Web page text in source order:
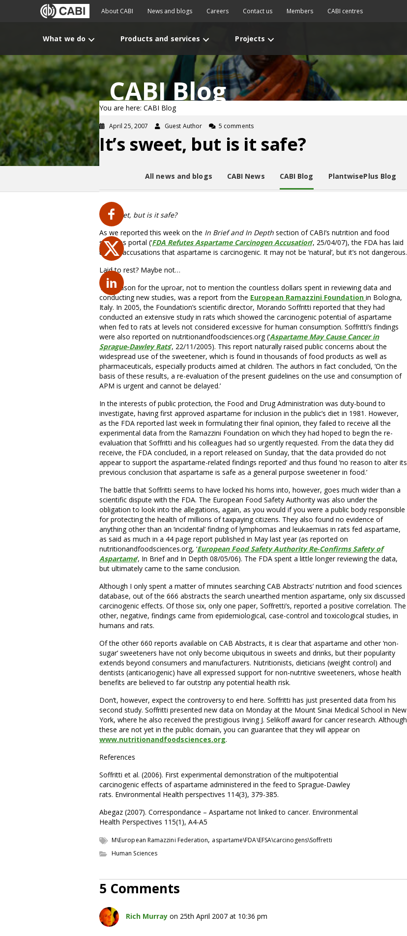
About CABI News and blogs Careers Contact us Members CABI centres
What we do Products and services Projects
CABI Blog
You are here: CABI Blog
April 25, 2007 Guest Author 5 comments
It’s sweet, but is it safe?
All news and blogs CABI News CABI Blog PlantwisePlus Blog
It’s sweet, but is it safe?
As we reported this week on the In Brief and In Depth section of CABI’s nutrition and food
sciences portal (‘FDA Refutes Aspartame Carcinogen Accusation‘, 25/04/07), the FDA has laid
to rest accusations that aspartame is carcinogenic. It may not be ‘natural’, but it’s not dangerous.
Laid to rest? Maybe not…
The reason for the uproar, not to mention the countless dollars spent in reviewing data and
conducting new studies, was a report from the European Ramazzini Foundation in Bologna,
Italy. In 2005, the Foundation’s scientific director, Morando Soffritti reported that they had
conducted an extensive study in rats which showed the carcinogenic potential of aspartame
when fed to rats at levels not considered excessive for human consumption. Soffritti’s findings
were also reported on nutritionandfoodsciences.org (‘Aspartame May Cause Cancer in
Sprague-Dawley Rats‘, 22/11/2005). This report naturally raised public concerns about the
widespread use of the sweetener, which is found in thousands of food products as well as
pharmaceuticals, especially products aimed at children. The authors in fact concluded, ‘On the
basis of these results, a re-evaluation of the present guidelines on the use and consumption of
APM is urgent and cannot be delayed.’
In the interests of public protection, the Food and Drug Administration was duty-bound to
investigate, having first approved aspartame for inclusion in the public’s diet in 1981. However,
as the FDA reported last week in formulating their final opinion, they failed to receive all the
experimental data from the Ramazzini Foundation on which they had hoped to begin the re-
evaluation that Soffritti and his colleagues had so urgently requested. From the data they did
receive, the FDA concluded, in a report released on Sunday, that ‘the data provided do not
appear to support the aspartame-related findings reported’ and thus found ‘no reason to alter its
previous conclusion that aspartame is safe as a general purpose sweetener in food.’
The battle that Soffritti seems to have locked his horns into, however, goes much wider than a
scientific dispute with the FDA. The European Food Safety Authority was also under the
obligation to look into the allegations, again, as you would if you were a public body responsible
for protecting the health of millions of taxpaying citizens. They also found no evidence of
anything other than an ‘incidental’ finding of lymphomas and leukaemias in rats fed aspartame,
as said as much in a 44 page report published in May last year (as reported on
nutritionandfoodsciences.org, ‘European Food Safety Authority Re-Confirms Safety of
Aspartame‘, In Brief and In Depth 08/05/06). The FDA spent a little longer reviewing the data,
but ultimately came to the same conclusion.
Although I only spent a matter of minutes searching CAB Abstracts’ nutrition and food sciences
database, out of the 666 abstracts the search unearthed mention aspartame, only six discussed
carcinogenic effects. Of those six, only one paper, Soffretti’s, reported a positive correlation. The
other, negative, findings came from epidemiological, case-control and toxicological studies, in
humans and rats.
Of the other 660 reports available on CAB Abstracts, it is clear that aspartame and other ‘non-
sugar’ sweeteners have not only become ubiquitous in sweets and drinks, but their popularity
extends beyond consumers and manufacturers. Nutritionists, dieticians (weight control) and
dentists (anticariogenic) have all expressed support for non-nutritive sweeteners, whose health
benefits are believed to far outstrip any potential health risk.
Don’t, however, expect the controversy to end here. Soffritti has just presented data from his
second study. Soffritti presented new data on Monday at the Mount Sinai Medical School in New
York, where he also received the prestigious Irving J. Selikoff award for cancer research. Although
these are not yet in the public domain, you can guarantee that they will appear on
www.nutritionandfoodsciences.org.
References
Soffritti et al. (2006). First experimental demonstration of the multipotential
carcinogenic effects of aspartame administered in the feed to Sprague-Dawley
rats. Environmental Health perspectives 114(3), 379-385.
Abegaz (2007). Correspondance – Aspartame not linked to cancer. Environmental
Health Perspectives 115(1), A4-A5
M\European Ramazzini Federation, aspartame\FDA\EFSA\carcinogens\Soffretti
Human Sciences
5 Comments
Rich Murray on 25th April 2007 at 10:36 pm